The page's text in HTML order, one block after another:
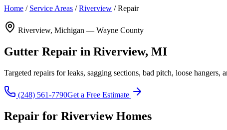
Home / Service Areas /Riverview /Repair
Riverview, Michigan — Wayne County
Gutter Repair in Riverview, MI
Targeted repairs for leaks, sagging sections, bad pitch, loose
(248) 561-7790Get a Free Estimate
Repair for Riverview Homes